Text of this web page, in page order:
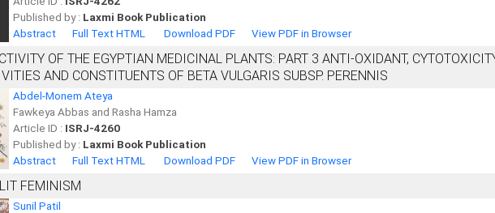
Published by : Laxmi Book Publication
Abstract
Full Text HTML Download PDF View PDF in Browser
OF THE EGYPTIAN MEDICINAL PLANTS: PART 3 ANTI-OXIDANT,
AND CONSTITUENTS OF BETA VULGARIS SUBSP. PERENNIS
Abdel-Monem Ateya
Fawkeya Abbas and Rasha Hamza
Article ID : ISRJ-4260
Published by : Laxmi Book Publication
Abstract
Full Text HTML Download PDF View PDF in Browser
FEMINISM
Sunil Patil